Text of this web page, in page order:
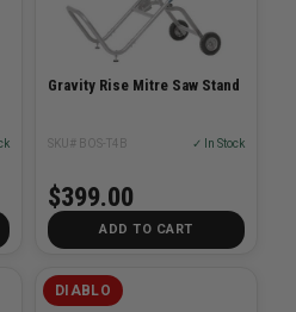
Gravity Rise Mitre Saw Stand
SKU# BOS-T4B ✓ In Stock
$399.00
ADD TO CART
DIABLO